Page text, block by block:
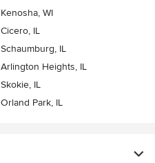
Kenosha, WI
Cicero, IL
Schaumburg, IL
Arlington Heights, IL
Skokie, IL
Orland Park, IL